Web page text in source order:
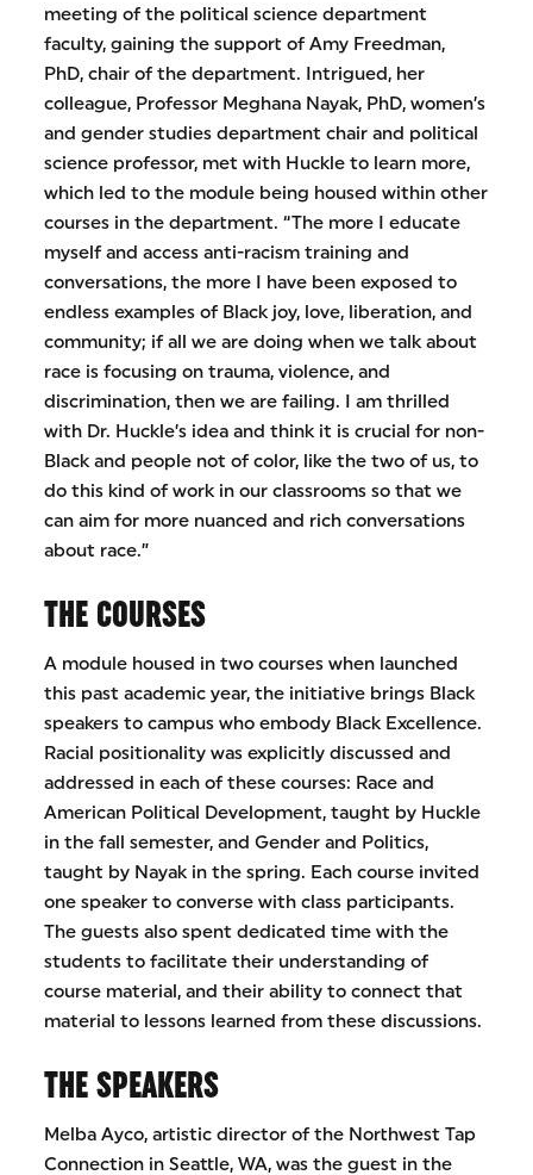
meeting of the political science department
faculty, gaining the support of Amy Freedman,
PhD, chair of the department. Intrigued, her
colleague, Professor Meghana Nayak, PhD, women’s
and gender studies department chair and political
science professor, met with Huckle to learn more,
which led to the module being housed within other
courses in the department. “The more I educate
myself and access anti-racism training and
conversations, the more I have been exposed to
endless examples of Black joy, love, liberation, and
community; if all we are doing when we talk about
race is focusing on trauma, violence, and
discrimination, then we are failing. I am thrilled
with Dr. Huckle’s idea and think it is crucial for non-
Black and people not of color, like the two of us, to
do this kind of work in our classrooms so that we
can aim for more nuanced and rich conversations
about race.”
THE COURSES
A module housed in two courses when launched
this past academic year, the initiative brings Black
speakers to campus who embody Black Excellence.
Racial positionality was explicitly discussed and
addressed in each of these courses: Race and
American Political Development, taught by Huckle
in the fall semester, and Gender and Politics,
taught by Nayak in the spring. Each course invited
one speaker to converse with class participants.
The guests also spent dedicated time with the
students to facilitate their understanding of
course material, and their ability to connect that
material to lessons learned from these discussions.
THE SPEAKERS
Melba Ayco, artistic director of the Northwest Tap
Connection in Seattle, WA, was the guest in the